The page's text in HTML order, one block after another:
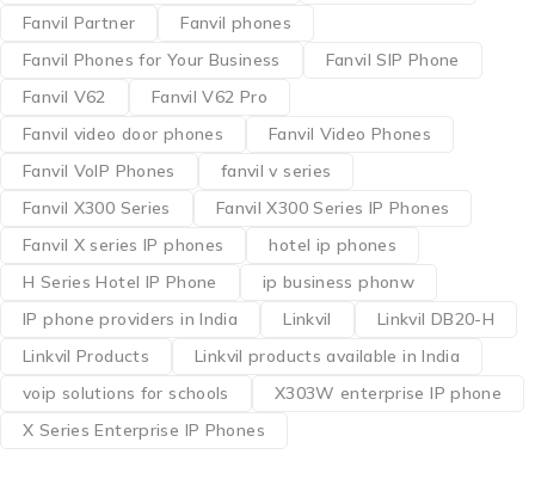
Fanvil Partner
Fanvil phones
Fanvil Phones for Your Business
Fanvil SIP Phone
Fanvil V62
Fanvil V62 Pro
Fanvil video door phones
Fanvil Video Phones
Fanvil VoIP Phones
fanvil v series
Fanvil X300 Series
Fanvil X300 Series IP Phones
Fanvil X series IP phones
hotel ip phones
H Series Hotel IP Phone
ip business phonw
IP phone providers in India
Linkvil
Linkvil DB20-H
Linkvil Products
Linkvil products available in India
voip solutions for schools
X303W enterprise IP phone
X Series Enterprise IP Phones